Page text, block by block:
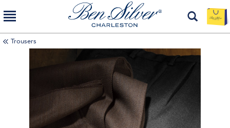
Trousers